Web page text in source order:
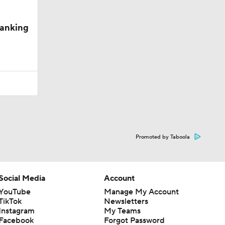
Promoted by Taboola
Media
Account
Manage My Account
Newsletters
My Teams
Forgot Password